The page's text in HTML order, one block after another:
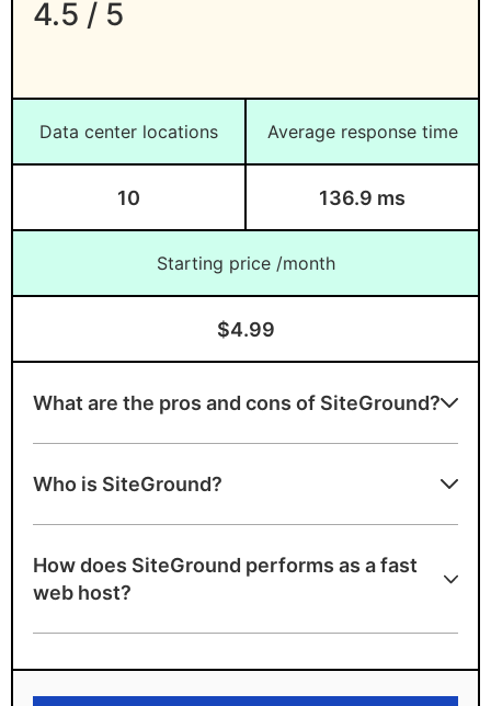
4.5 / 5
Data center locations
10
Average response time
136.9 ms
Starting price /month
$4.99
What are the pros and cons of SiteGround?
99.9% uptime guarantee
Google Cloud infrastructure and
SuperCacher tech. to load your site 4x
faster!
Who is SiteGround?
How does SiteGround performs as a fast
web host?